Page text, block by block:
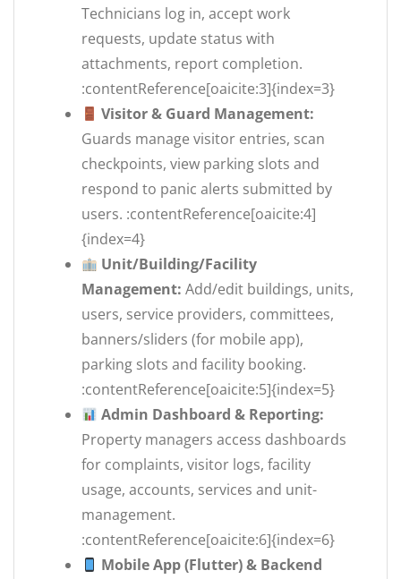
Technicians log in, accept work
requests, update status with
attachments, report completion.
:contentReference[oaicite:3]{index=3}
Visitor & Guard Management:
Guards manage visitor entries, scan
checkpoints, view parking slots and
respond to panic alerts submitted by
users. :contentReference[oaicite:4]
{index=4}
Unit/Building/Facility
Management: Add/edit buildings, units,
users, service providers, committees,
banners/sliders (for mobile app),
parking slots and facility booking.
:contentReference[oaicite:5]{index=5}
Admin Dashboard & Reporting:
Property managers access dashboards
for complaints, visitor logs, facility
usage, accounts, services and unit-
management.
:contentReference[oaicite:6]{index=6}
Mobile App (Flutter) & Backend